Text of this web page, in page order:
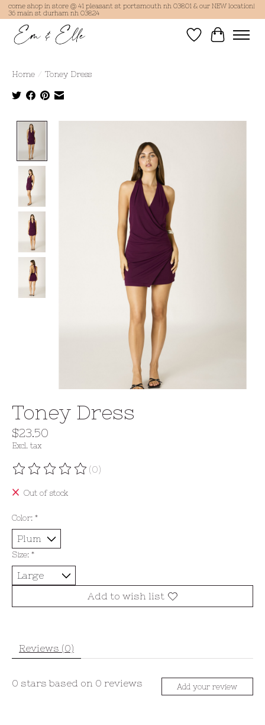
come shop in store @ 41 pleasant st portsmouth nh 03801 & our NEW location!
36 main st durham nh 03824
Wish List
Cart
Home / Toney Dress
Toney Dress
$23.50
Excl. tax
The rating of this product is
(0)
Out of stock
Color: *
Size: *
Add to wish list
Reviews (0)
0 stars based on 0 reviews Add your review